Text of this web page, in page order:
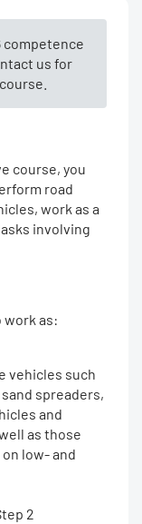
competence
us for
course, you
road
work as a
involving
work as:
vehicles such
spreaders,
and
as those
low- and
2